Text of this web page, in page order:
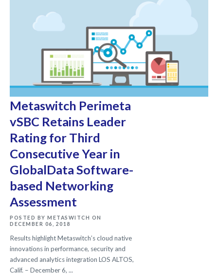
Metaswitch Perimeta
vSBC Retains Leader
Rating for Third
Consecutive Year in
GlobalData Software-
based Networking
Assessment
POSTED BY METASWITCH ON
DECEMBER 06, 2018
Results highlight Metaswitch’s cloud native
innovations in performance, security and
advanced analytics integration LOS ALTOS,
Calif. – December 6, ...